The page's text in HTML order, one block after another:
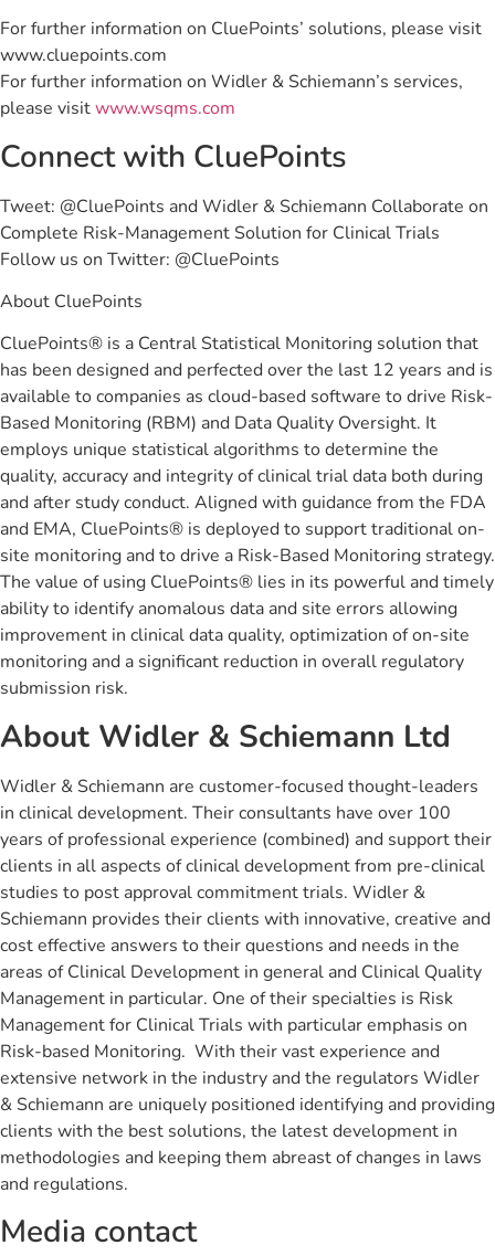
For further information on CluePoints’ solutions, please visit
www.cluepoints.com
For further information on Widler & Schiemann’s services,
please visitwww.wsqms.com
Connect with CluePoints
Tweet: @CluePoints and Widler & Schiemann Collaborate on
Complete Risk-Management Solution for Clinical Trials
Follow us on Twitter: @CluePoints
About CluePoints
CluePoints® is a Central Statistical Monitoring solution that
has been designed and perfected over the last 12 years and is
available to companies as cloud-based software to drive Risk-
Based Monitoring (RBM) and Data Quality Oversight. It
employs unique statistical algorithms to determine the
quality, accuracy and integrity of clinical trial data both during
and after study conduct. Aligned with guidance from the FDA
and EMA, CluePoints® is deployed to support traditional on-
site monitoring and to drive a Risk-Based Monitoring strategy.
The value of using CluePoints® lies in its powerful and timely
ability to identify anomalous data and site errors allowing
improvement in clinical data quality, optimization of on-site
monitoring and a significant reduction in overall regulatory
submission risk.
About Widler & Schiemann Ltd
Widler & Schiemann are customer-focused thought-leaders
in clinical development. Their consultants have over 100
years of professional experience (combined) and support their
clients in all aspects of clinical development from pre-clinical
studies to post approval commitment trials. Widler &
Schiemann provides their clients with innovative, creative and
cost effective answers to their questions and needs in the
areas of Clinical Development in general and Clinical Quality
Management in particular. One of their specialties is Risk
Management for Clinical Trials with particular emphasis on
Risk-based Monitoring. With their vast experience and
extensive network in the industry and the regulators Widler
& Schiemann are uniquely positioned identifying and providing
clients with the best solutions, the latest development in
methodologies and keeping them abreast of changes in laws
and regulations.
Media contact